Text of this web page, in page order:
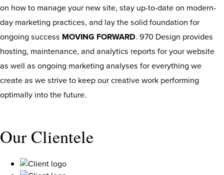
on how to manage your new site, stay up-to-date on modern-
day marketing practices, and lay the solid foundation for
ongoing success MOVING FORWARD. 970 Design provides
hosting, maintenance, and analytics reports for your website
as well as ongoing marketing analyses for everything we
create as we strive to keep our creative work performing
optimally into the future.
Our Clientele